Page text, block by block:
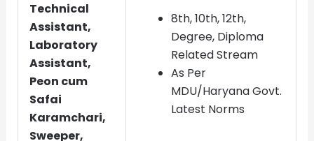
Technical
Assistant,
Laboratory
Assistant,
Peon cum
Safai
Karamchari,
Sweeper,
8th, 10th, 12th,
Degree, Diploma
Related Stream
As Per
MDU/Haryana Govt.
Latest Norms